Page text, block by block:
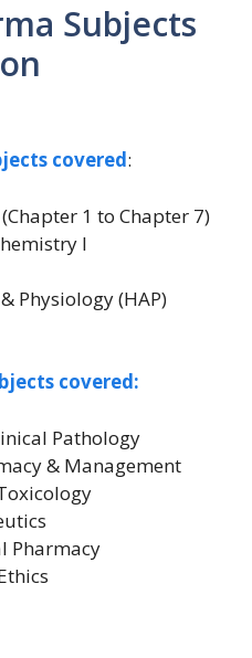
Subjects
covered:
1 to Chapter 7)
I
Physiology (HAP)
covered:
Pathology
& Management
Pharmacy